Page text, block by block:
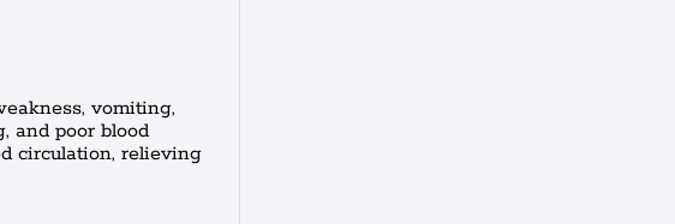
vomiting,
and poor blood
circulation, relieving